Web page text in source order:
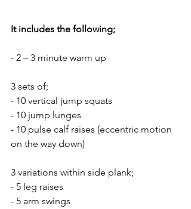
It includes the following;
- 2 – 3 minute warm up
3 sets of;
- 10 vertical jump squats
- 10 jump lunges
- 10 pulse calf raises (eccentric motion
on the way down)
3 variations within side plank;
- 5 leg raises
- 5 arm swings